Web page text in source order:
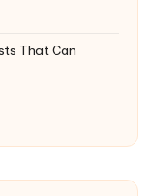
That Can